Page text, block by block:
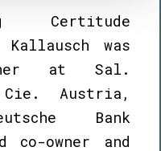
Certitude
was
at Sal.
Austria,
Bank
co-owner and